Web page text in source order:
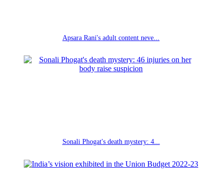
Apsara Rani's adult content neve...
Sonali Phogat's death mystery: 4...